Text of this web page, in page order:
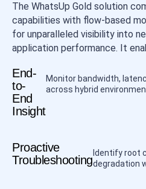
The WhatsUp Gold solution
capabilities with flow-based
for unparalleled visibility into
application performance. It
End-
to-
End
Insight
Monitor bandwidth,
across hybrid
Proactive
Troubleshooting
Identify root
degradation